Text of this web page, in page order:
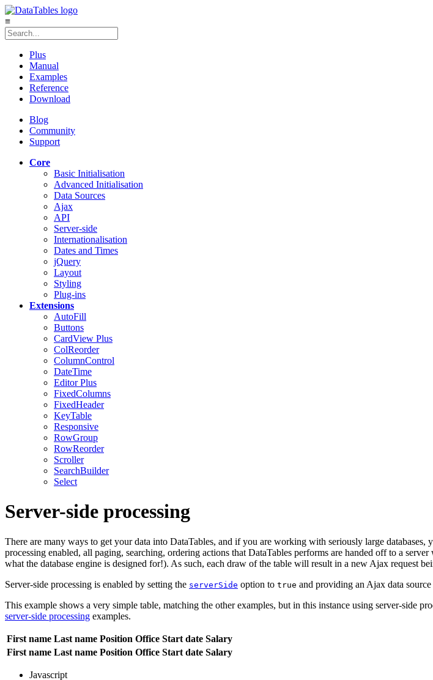
≡
Plus
Manual
Examples
Reference
Download
Blog
Community
Support
Core
Basic Initialisation
Advanced Initialisation
Data Sources
Ajax
API
Server-side
Internationalisation
Dates and Times
jQuery
Layout
Styling
Plug-ins
Extensions
AutoFill
Buttons
CardView Plus
ColReorder
ColumnControl
DateTime
EditorPlus
FixedColumns
FixedHeader
KeyTable
Responsive
RowGroup
RowReorder
Scroller
SearchBuilder
Select
Server-side processing
There are many ways to get your data into DataTables, and if you are working with seriously large
processing enabled, all paging, searching, ordering actions that DataTables performs are handed off to a
what the database engine is designed for!). As such, each draw of the table will result in a new Ajax request
Server-side processing is enabled by setting the serverSide option to true and providing an Ajax data
This example shows a very simple table, matching the other examples, but in this instance using server-side
server-side processing examples.
First name Last name Position Office Start date Salary
First name Last name Position Office Start date Salary
Javascript